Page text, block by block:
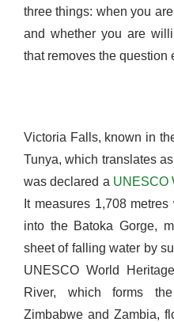
three things: when you
and whether you are
that removes the question
Victoria Falls, known in
Tunya, which translates
was declared a UNESCO
It measures 1,708
into the Batoka Gorge,
sheet of falling water by
UNESCO World
River, which forms
Zimbabwe and Zambia,